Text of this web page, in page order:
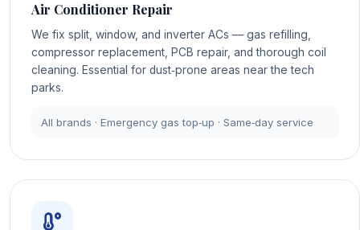
Air Conditioner Repair
We fix split, window, and inverter ACs — gas refilling,
compressor replacement, PCB repair, and thorough coil
cleaning. Essential for dust‑prone areas near the tech
parks.
All brands · Emergency gas top‑up · Same‑day service